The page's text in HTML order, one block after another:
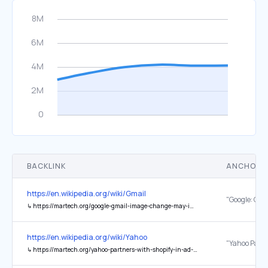
BACKLINK ANCHOR
https://en.wikipedia.org/wiki/Gmail
↳ https://martech.org/google-gmail-image-change-may-improve-open-rate-data-but-will-strip-other-user-data/
https://en.wikipedia.org/wiki/Yahoo
↳ https://martech.org/yahoo-partners-with-shopify-in-ad-deal/